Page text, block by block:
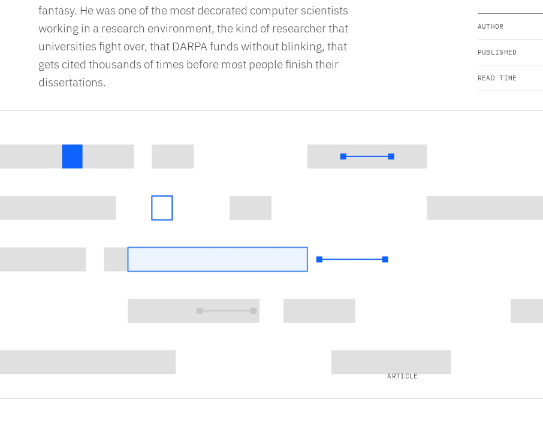
fantasy. He was one of the most decorated computer scientists
working in a research environment, the kind of researcher that
universities fight over, that DARPA funds without blinking, that
gets cited thousands of times before most people finish their
dissertations.
AUTHOR
PUBLISHED
READ TIME
ARTICLE